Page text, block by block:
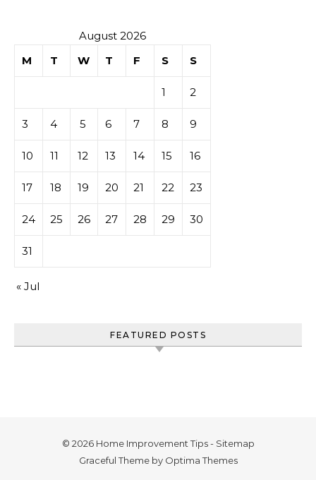
August 2026
M
T W T F S S
1 2
3 4 5 6 7 8 9
10 11 12 13 14 15 16
17 18 19 20 21 22 23
24 25 26 27 28 29 30
31
« Jul
FEATURED POSTS
© 2026 Home Improvement Tips - Sitemap
Graceful Theme by Optima Themes